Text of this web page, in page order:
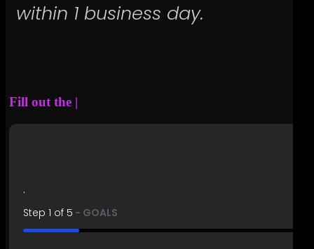
within 1 business day.
Fill out the application below.
.
Step 1 of 5 - GOALS
20%